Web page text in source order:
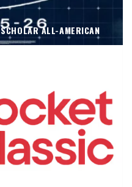
ALL-AMERICAN